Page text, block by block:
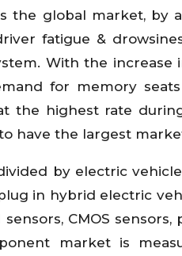
the global market, by
fatigue &
With the
for memory
the highest rate
have the largest
by electric
in hybrid electric
CMOS
market is